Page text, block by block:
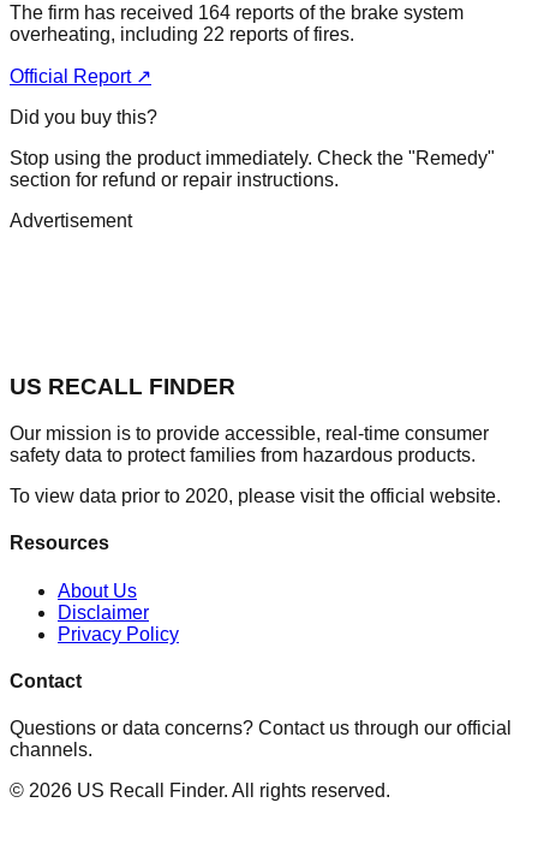
The firm has received 164 reports of the brake system
overheating, including 22 reports of fires.
Official Report ↗
Did you buy this?
Stop using the product immediately. Check the "Remedy"
section for refund or repair instructions.
Advertisement
US RECALL FINDER
Our mission is to provide accessible, real-time consumer
safety data to protect families from hazardous products.
To view data prior to 2020, please visit the official website.
Resources
About Us
Disclaimer
Privacy Policy
Contact
Questions or data concerns? Contact us through our official
channels.
© 2026 US Recall Finder. All rights reserved.